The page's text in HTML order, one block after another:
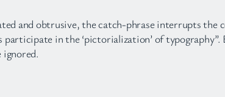
and obtrusive, the catch-phrase interrupts the
in the ‘pictorialization’ of